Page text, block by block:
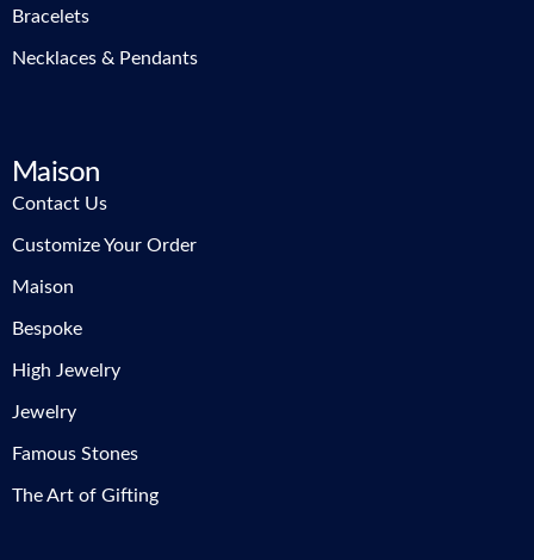
Bracelets
Necklaces & Pendants
Maison
Contact Us
Customize Your Order
Maison
Bespoke
High Jewelry
Jewelry
Famous Stones
The Art of Gifting